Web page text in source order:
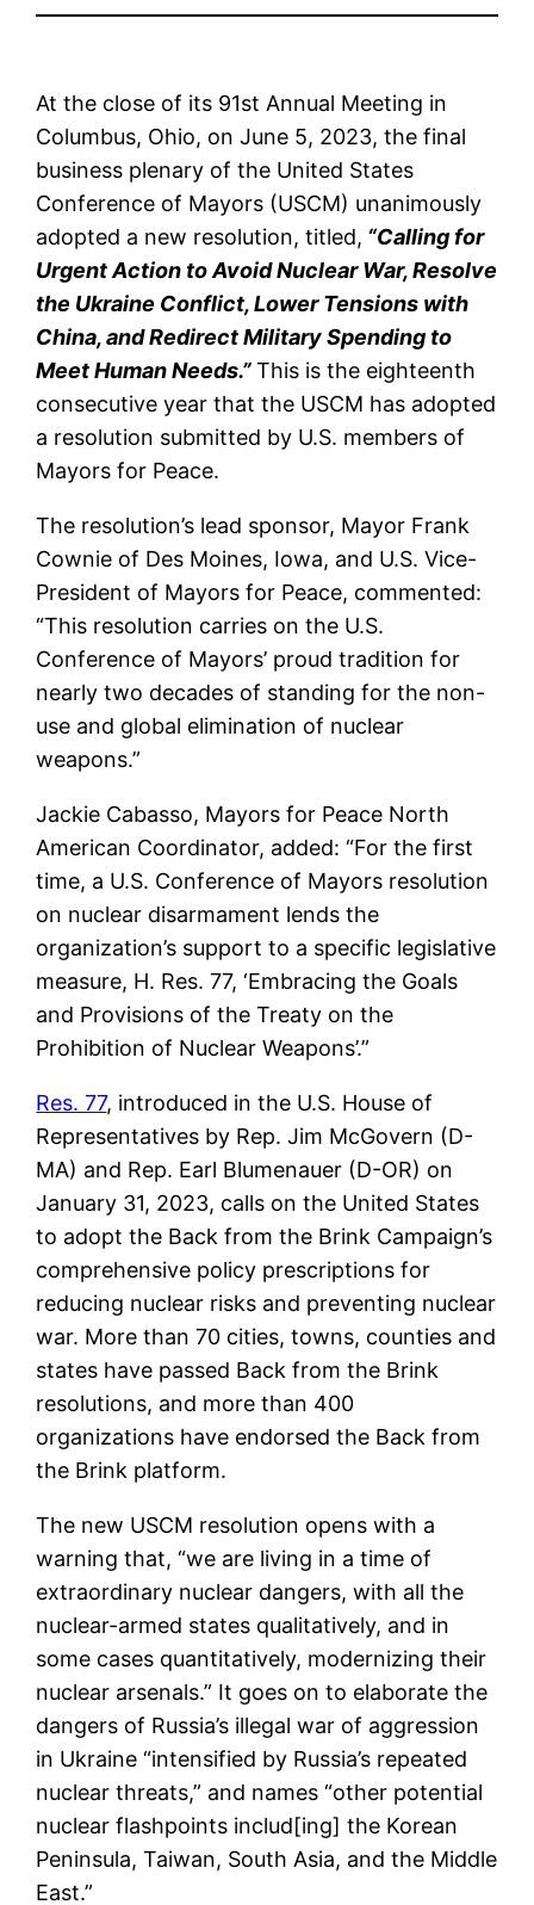
At the close of its 91st Annual Meeting in
Columbus, Ohio, on June 5, 2023, the final
business plenary of the United States
Conference of Mayors (USCM) unanimously
adopted a new resolution, titled, “Calling for
Urgent Action to Avoid Nuclear War, Resolve
the Ukraine Conflict, Lower Tensions with
China, and Redirect Military Spending to
Meet Human Needs.” This is the eighteenth
consecutive year that the USCM has adopted
a resolution submitted by U.S. members of
Mayors for Peace.
The resolution’s lead sponsor, Mayor Frank
Cownie of Des Moines, Iowa, and U.S. Vice-
President of Mayors for Peace, commented:
“This resolution carries on the U.S.
Conference of Mayors’ proud tradition for
nearly two decades of standing for the non-
use and global elimination of nuclear
weapons.”
Jackie Cabasso, Mayors for Peace North
American Coordinator, added: “For the first
time, a U.S. Conference of Mayors resolution
on nuclear disarmament lends the
organization’s support to a specific legislative
measure, H. Res. 77, ‘Embracing the Goals
and Provisions of the Treaty on the
Prohibition of Nuclear Weapons’.”
Res. 77, introduced in the U.S. House of
Representatives by Rep. Jim McGovern (D-
MA) and Rep. Earl Blumenauer (D-OR) on
January 31, 2023, calls on the United States
to adopt the Back from the Brink Campaign’s
comprehensive policy prescriptions for
reducing nuclear risks and preventing nuclear
war. More than 70 cities, towns, counties and
states have passed Back from the Brink
resolutions, and more than 400
organizations have endorsed the Back from
the Brink platform.
The new USCM resolution opens with a
warning that, “we are living in a time of
extraordinary nuclear dangers, with all the
nuclear-armed states qualitatively, and in
some cases quantitatively, modernizing their
nuclear arsenals.” It goes on to elaborate the
dangers of Russia’s illegal war of aggression
in Ukraine “intensified by Russia’s repeated
nuclear threats,” and names “other potential
nuclear flashpoints includ[ing] the Korean
Peninsula, Taiwan, South Asia, and the Middle
East.”